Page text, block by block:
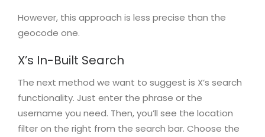
However, this approach is less precise than the
geocode one.
X’s In-Built Search
The next method we want to suggest is X’s search
functionality. Just enter the phrase or the
username you need. Then, you’ll see the location
filter on the right from the search bar. Choose the